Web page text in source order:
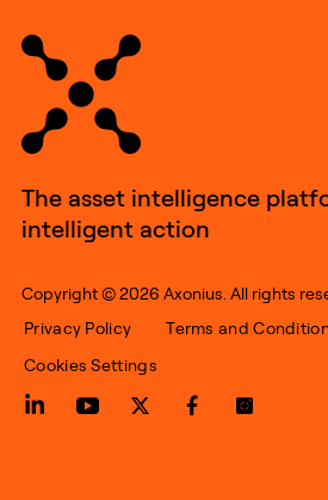
The asset intelligence
intelligent action
Copyright © 2026 Axonius. All rights
Privacy Policy
Terms and
Cookies Settings